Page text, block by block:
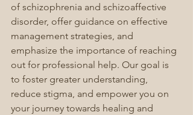
of schizophrenia and schizoaffective
disorder, offer guidance on effective
management strategies, and
emphasize the importance of reaching
out for professional help. Our goal is
to foster greater understanding,
reduce stigma, and empower you on
your journey towards healing and